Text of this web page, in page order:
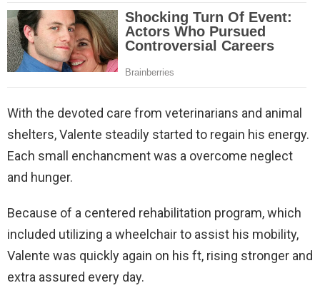
With the devoted care from veterinarians and animal
shelters, Valente steadily started to regain his energy.
Each small enchancment was a overcome neglect
and hunger.
Because of a centered rehabilitation program, which
included utilizing a wheelchair to assist his mobility,
Valente was quickly again on his ft, rising stronger and
extra assured every day.